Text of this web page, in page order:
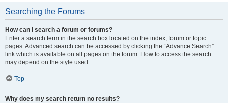
Searching the Forums
How can I search a forum or forums?
Enter a search term in the search box located on the index, forum or topic
pages. Advanced search can be accessed by clicking the “Advance Search”
link which is available on all pages on the forum. How to access the search
may depend on the style used.
Top
Why does my search return no results?